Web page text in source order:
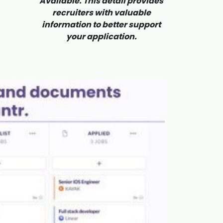
recruiters with valuable
information to better support
your application.